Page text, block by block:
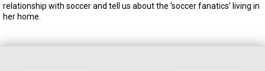
relationship with soccer and tell us about the ‘soccer fanatics’ living in
her home.